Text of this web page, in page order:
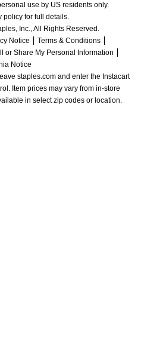
use by US residents only.
policy for full details.
Inc., All Rights Reserved.
Notice
Terms & Conditions
or Share My Personal Information
Notice
staples.com and enter the Instacart
Item prices may vary from in-store
in select zip codes or location.